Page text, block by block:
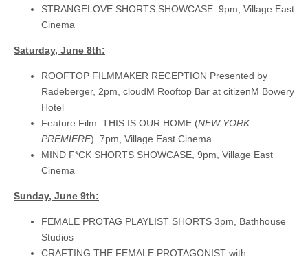
STRANGELOVE SHORTS SHOWCASE. 9pm, Village East
Cinema
Saturday, June 8th:
ROOFTOP FILMMAKER RECEPTION Presented by
Radeberger, 2pm, cloudM Rooftop Bar at citizenM Bowery
Hotel
Feature Film: THIS IS OUR HOME (NEW YORK
PREMIERE). 7pm, Village East Cinema
MIND F*CK SHORTS SHOWCASE, 9pm, Village East
Cinema
Sunday, June 9th:
FEMALE PROTAG PLAYLIST SHORTS 3pm, Bathhouse
Studios
CRAFTING THE FEMALE PROTAGONIST with